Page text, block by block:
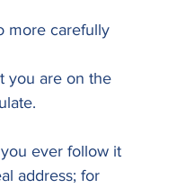
more carefully
you are on the
ever follow it
address; for